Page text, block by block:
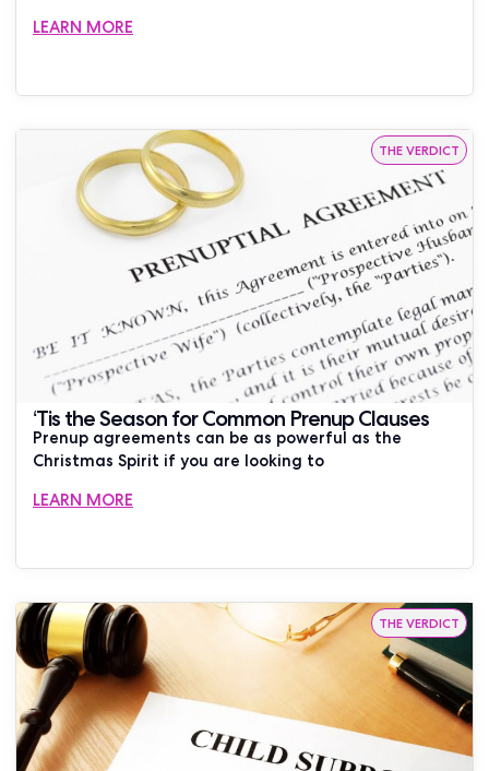
LEARN MORE
THE VERDICT
‘Tis the Season for Common Prenup Clauses
Prenup agreements can be as powerful as the
Christmas Spirit if you are looking to
LEARN MORE
THE VERDICT